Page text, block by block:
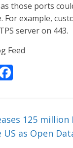
those ports
example,
server on 443.
Feed
b
o
125 million
as Open